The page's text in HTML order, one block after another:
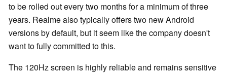
to be rolled out every two months for a minimum of three
years. Realme also typically offers two new Android
versions by default, but it seem like the company doesn't
want to fully committed to this.
The 120Hz screen is highly reliable and remains sensitive